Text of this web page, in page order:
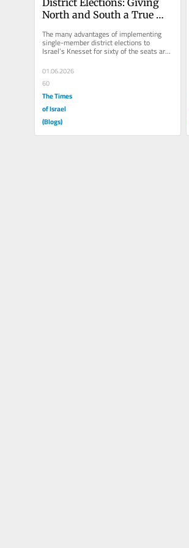
North and South a True
The many advantages of implementing
single-member district elections to
Israel’s Knesset for sixty of the seats are
01.06.2026
60
The Times
of Israel
(Blogs)